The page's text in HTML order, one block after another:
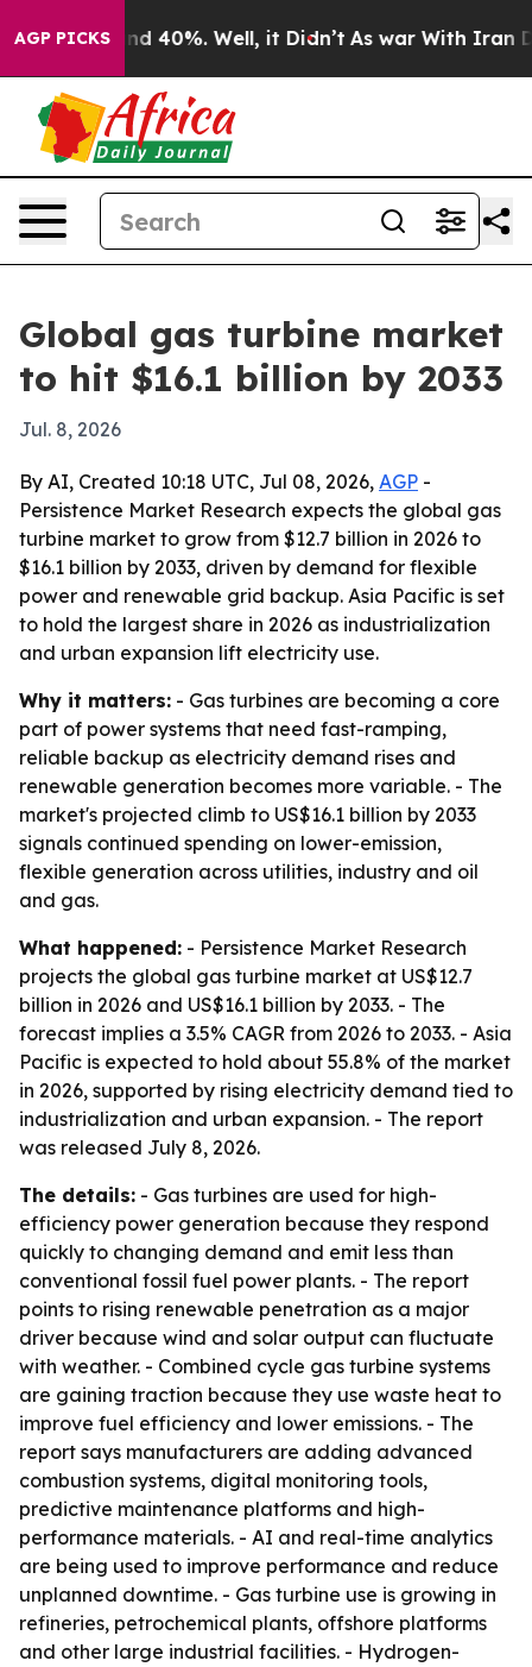
AGP PICKS
Around 40%. Well, it Didn’t As war With Iran
Global gas turbine market
to hit $16.1 billion by 2033
Jul. 8, 2026
By AI, Created 10:18 UTC, Jul 08, 2026, AGP -
Persistence Market Research expects the global gas
turbine market to grow from $12.7 billion in 2026 to
$16.1 billion by 2033, driven by demand for flexible
power and renewable grid backup. Asia Pacific is set
to hold the largest share in 2026 as industrialization
and urban expansion lift electricity use.
Why it matters: - Gas turbines are becoming a core
part of power systems that need fast-ramping,
reliable backup as electricity demand rises and
renewable generation becomes more variable. - The
market's projected climb to US$16.1 billion by 2033
signals continued spending on lower-emission,
flexible generation across utilities, industry and oil
and gas.
What happened: - Persistence Market Research
projects the global gas turbine market at US$12.7
billion in 2026 and US$16.1 billion by 2033. - The
forecast implies a 3.5% CAGR from 2026 to 2033. - Asia
Pacific is expected to hold about 55.8% of the market
in 2026, supported by rising electricity demand tied to
industrialization and urban expansion. - The report
was released July 8, 2026.
The details: - Gas turbines are used for high-
efficiency power generation because they respond
quickly to changing demand and emit less than
conventional fossil fuel power plants. - The report
points to rising renewable penetration as a major
driver because wind and solar output can fluctuate
with weather. - Combined cycle gas turbine systems
are gaining traction because they use waste heat to
improve fuel efficiency and lower emissions. - The
report says manufacturers are adding advanced
combustion systems, digital monitoring tools,
predictive maintenance platforms and high-
performance materials. - AI and real-time analytics
are being used to improve performance and reduce
unplanned downtime. - Gas turbine use is growing in
refineries, petrochemical plants, offshore platforms
and other large industrial facilities. - Hydrogen-